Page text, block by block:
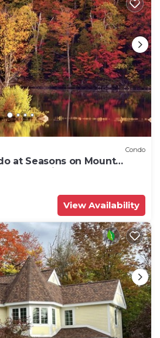
Condo
at Seasons on Mount
and Tina
View Availability